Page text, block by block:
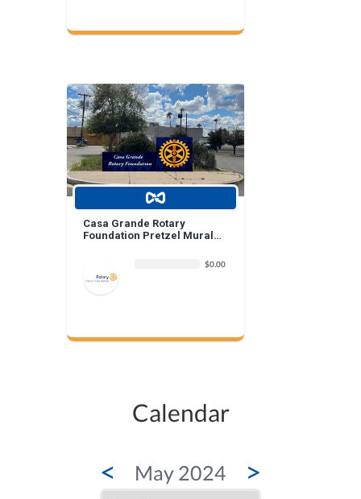
Casa Grande Rotary
Foundation Pretzel Mural
$0.00
Calendar
< May 2024 >